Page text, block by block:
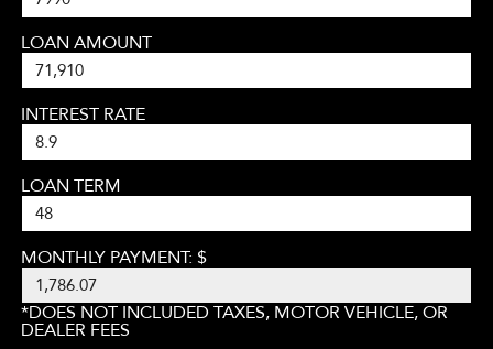
LOAN AMOUNT
INTEREST RATE
LOAN TERM
MONTHLY PAYMENT: $
*DOES NOT INCLUDED TAXES, MOTOR VEHICLE, OR
DEALER FEES